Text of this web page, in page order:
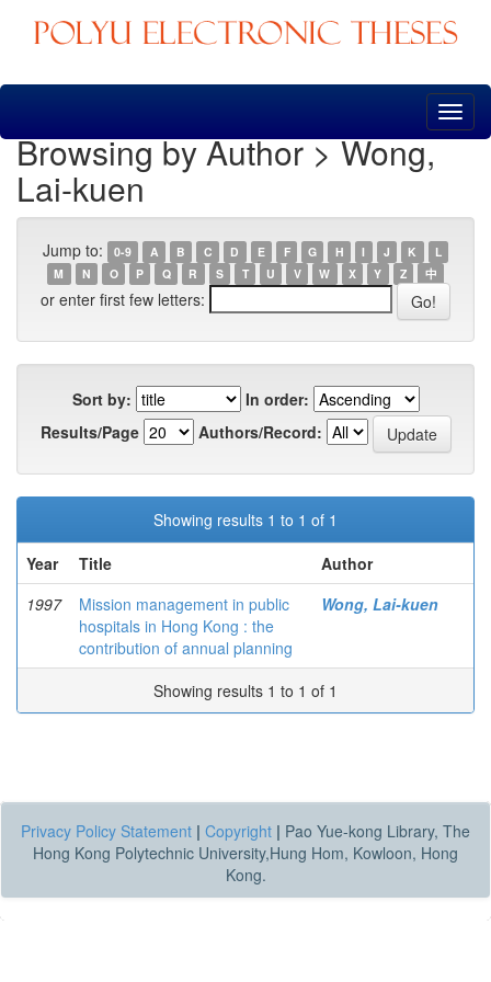
Skip
Browsing by Author > Wong,
Lai-kuen
Jump to: 0-9 A B C D E F G H I J K
L
M
N O P Q R S T U V W X Y Z 中
or enter first few letters:
Sort by:
In order:
Results/Page
Authors/Record:
Showing results 1 to 1 of 1
Year
Title
Author
1997
Mission management in public
hospitals in Hong Kong : the
contribution of annual planning
Wong, Lai-kuen
Showing results 1 to 1 of 1
Privacy Policy Statement | Copyright | Pao Yue-kong Library, The
Hong Kong Polytechnic University,Hung Hom, Kowloon, Hong
Kong.